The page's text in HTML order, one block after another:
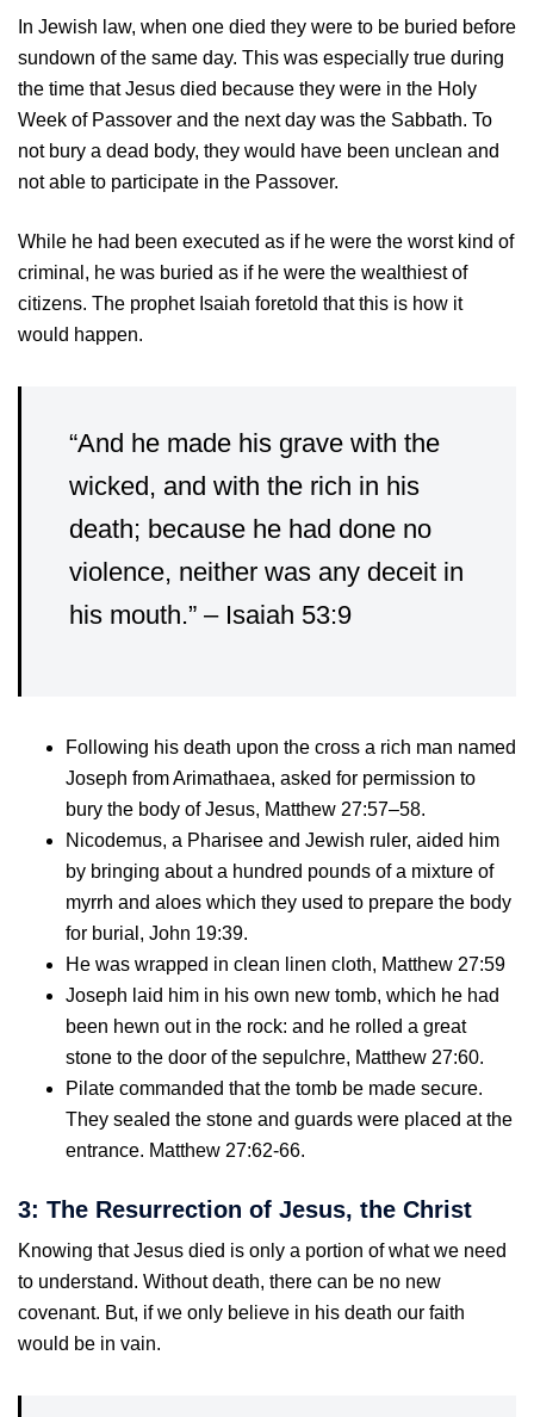
In Jewish law, when one died they were to be buried before
sundown of the same day. This was especially true during
the time that Jesus died because they were in the Holy
Week of Passover and the next day was the Sabbath. To
not bury a dead body, they would have been unclean and
not able to participate in the Passover.
While he had been executed as if he were the worst kind of
criminal, he was buried as if he were the wealthiest of
citizens. The prophet Isaiah foretold that this is how it
would happen.
“And he made his grave with the
wicked, and with the rich in his
death; because he had done no
violence, neither was any deceit in
his mouth.” – Isaiah 53:9
Following his death upon the cross a rich man named
Joseph from Arimathaea, asked for permission to
bury the body of Jesus, Matthew 27:57–58.
Nicodemus, a Pharisee and Jewish ruler, aided him
by bringing about a hundred pounds of a mixture of
myrrh and aloes which they used to prepare the body
for burial, John 19:39.
He was wrapped in clean linen cloth, Matthew 27:59
Joseph laid him in his own new tomb, which he had
been hewn out in the rock: and he rolled a great
stone to the door of the sepulchre, Matthew 27:60.
Pilate commanded that the tomb be made secure.
They sealed the stone and guards were placed at the
entrance. Matthew 27:62-66.
3: The Resurrection of Jesus, the Christ
Knowing that Jesus died is only a portion of what we need
to understand. Without death, there can be no new
covenant. But, if we only believe in his death our faith
would be in vain.